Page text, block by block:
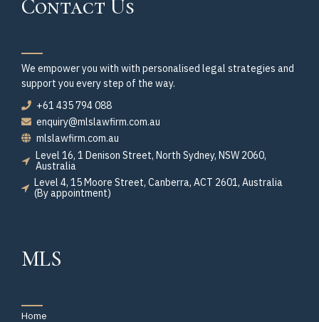
Contact Us
We empower you with with personalised legal strategies and
support you every step of the way.
+61 435 794 088
enquiry@mlslawfirm.com.au
mlslawfirm.com.au
Level 16, 1 Denison Street, North Sydney, NSW 2060,
Australia
Level 4, 15 Moore Street, Canberra, ACT 2601, Australia
(By appointment)
MLS
Home